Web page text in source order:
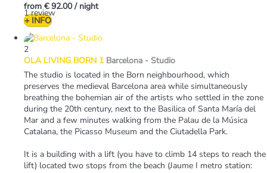
1 review
from € 92.00 / night
+ INFO
2
OLA LIVING BORN 1 Barcelona - Studio
The studio is located in the Born neighbourhood, which
preserves the medieval Barcelona area while simultaneously
breathing the bohemian air of the artists who settled in the zone
during the 20th century, next to the Basilica of Santa María del
Mar and a few minutes walking from the Palau de la Música
Catalana, the Picasso Museum and the Ciutadella Park.
It is a building with a lift (you have to climb 14 steps to reach the
lift) located two stops from the beach (Jaume I metro station: